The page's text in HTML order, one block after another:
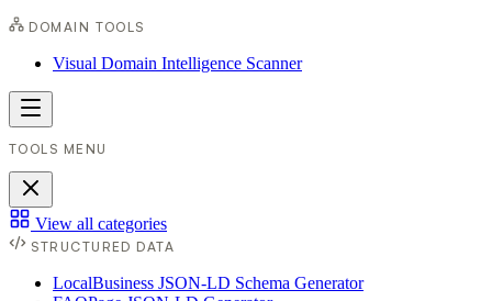
DOMAIN TOOLS
Visual Domain Intelligence Scanner
TOOLS MENU
View all categories
STRUCTURED DATA
LocalBusiness JSON-LD Schema Generator